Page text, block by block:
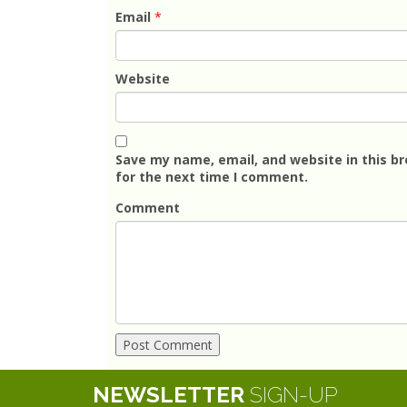
Email *
Website
Save my name, email, and website in this
for the next time I comment.
Comment
NEWSLETTER SIGN-UP